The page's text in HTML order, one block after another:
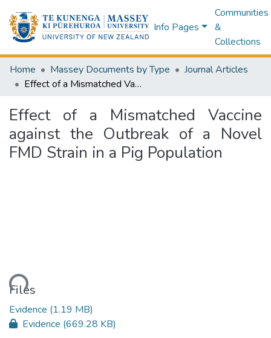
Info Pages
Communities
&
Collections
Home Massey Documents by Type
Journal Articles
Effect of a Mismatched Vaccine against the Outbreak of a Novel FMD Strain in a Pig Population
Effect of a Mismatched Vaccine
against the Outbreak of a Novel
FMD Strain in a Pig Population
Files
Evidence (1.19 MB)
Evidence (669.28 KB)